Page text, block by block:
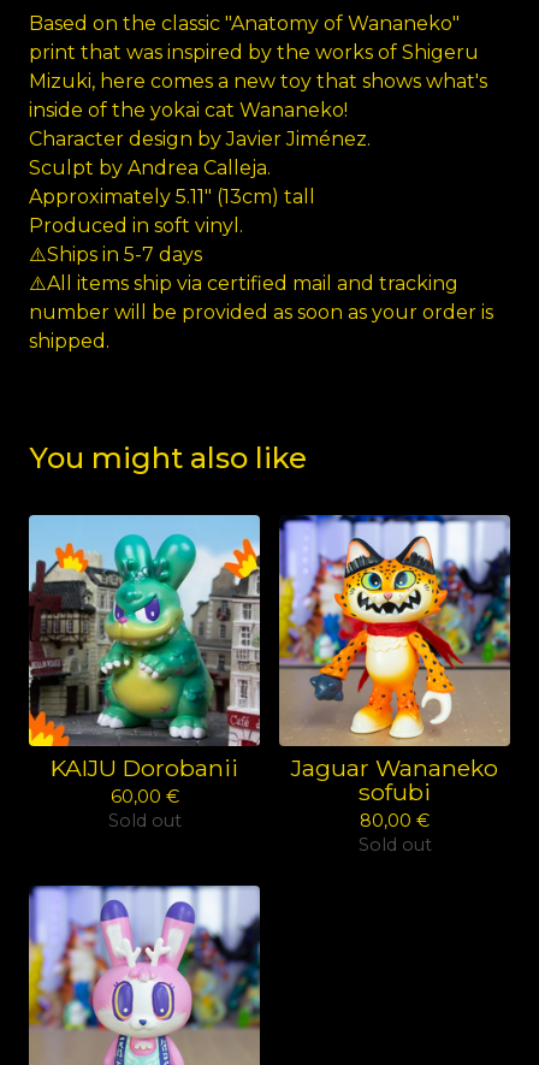
Based on the classic "Anatomy of Wananeko"
print that was inspired by the works of Shigeru
Mizuki, here comes a new toy that shows what's
inside of the yokai cat Wananeko!
Character design by Javier Jiménez.
Sculpt by Andrea Calleja.
Approximately 5.11" (13cm) tall
Produced in soft vinyl.
⚠️Ships in 5-7 days
⚠️All items ship via certified mail and tracking
number will be provided as soon as your order is
shipped.
You might also like
KAIJU Dorobanii
60,00 €
Sold out
Jaguar Wananeko
sofubi
80,00 €
Sold out